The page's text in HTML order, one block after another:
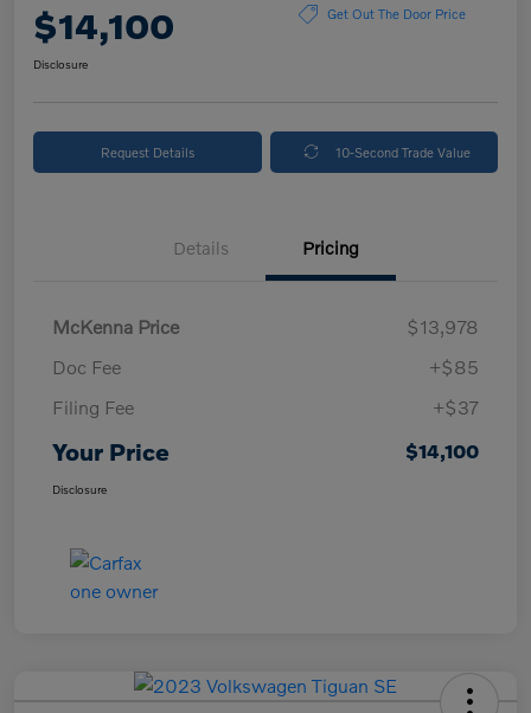
$14,100 Get Out The Door Price
Disclosure
Request Details 10-Second Trade Value
Details Pricing
McKenna Price
$13,978
Doc Fee
+$85
Filing Fee
+$37
Your Price $14,100
Disclosure